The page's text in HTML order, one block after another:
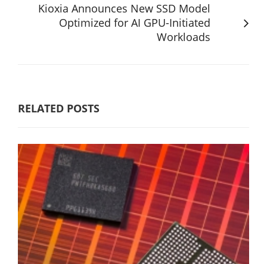
Kioxia Announces New SSD Model
Optimized for AI GPU-Initiated
Workloads
RELATED POSTS